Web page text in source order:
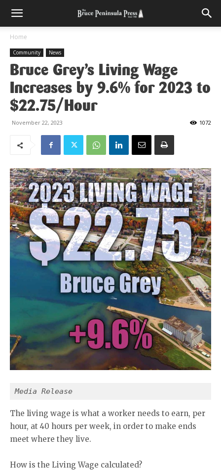
Home
Community News
Bruce Grey’s Living Wage
Increases by 9.6% for 2023 to
$22.75/Hour
November 22, 2023 1072
Media Release
The living wage is what a worker needs to earn, per
hour, at 40 hours per week, in order to make ends
meet where they live.
How is the Living Wage calculated?